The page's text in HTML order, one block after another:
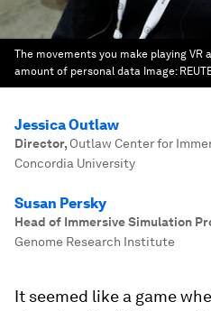
The movements you make playing VR
amount of personal data Image:
Jessica Outlaw
Director, Outlaw Center for
Concordia University
Susan Persky
Head of Immersive Simulation
Genome Research Institute
It seemed like a game